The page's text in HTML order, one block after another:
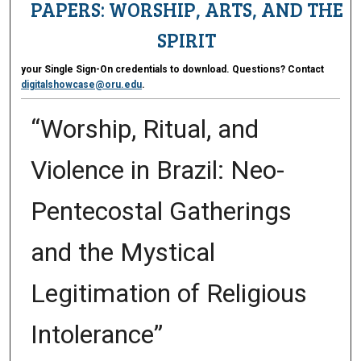
PAPERS: WORSHIP, ARTS, AND THE
SPIRIT
your Single Sign-On credentials to download. Questions? Contact
digitalshowcase@oru.edu.
“Worship, Ritual, and
Violence in Brazil: Neo-
Pentecostal Gatherings
and the Mystical
Legitimation of Religious
Intolerance”